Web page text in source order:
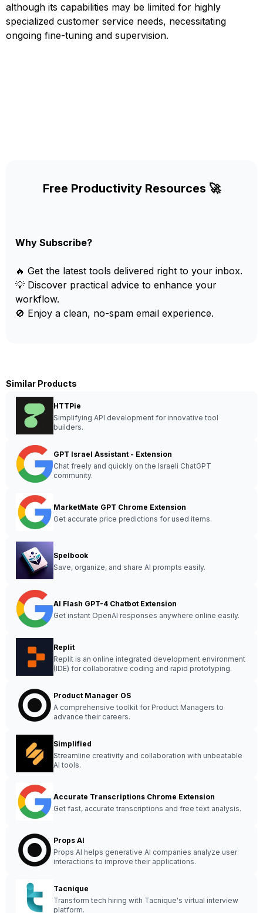
although its capabilities may be limited for highly
specialized customer service needs, necessitating
ongoing fine-tuning and supervision.
Free Productivity Resources 🚀
Why Subscribe?
🔥 Get the latest tools delivered right to your inbox.
💡 Discover practical advice to enhance your
workflow.
🚫 Enjoy a clean, no-spam email experience.
Similar Products
HTTPie
Simplifying API development for innovative tool
builders.
GPT Israel Assistant - Extension
Chat freely and quickly on the Israeli ChatGPT
community.
MarketMate GPT Chrome Extension
Get accurate price predictions for used items.
Spelbook
Save, organize, and share AI prompts easily.
AI Flash GPT-4 Chatbot Extension
Get instant OpenAI responses anywhere online easily.
Replit
Replit is an online integrated development environment
(IDE) for collaborative coding and rapid prototyping.
Product Manager OS
A comprehensive toolkit for Product Managers to
advance their careers.
Simplified
Streamline creativity and collaboration with unbeatable
AI tools.
Accurate Transcriptions Chrome Extension
Get fast, accurate transcriptions and free text analysis.
Props AI
Props AI helps generative AI companies analyze user
interactions to improve their applications.
Tacnique
Transform tech hiring with Tacnique's virtual interview
platform.